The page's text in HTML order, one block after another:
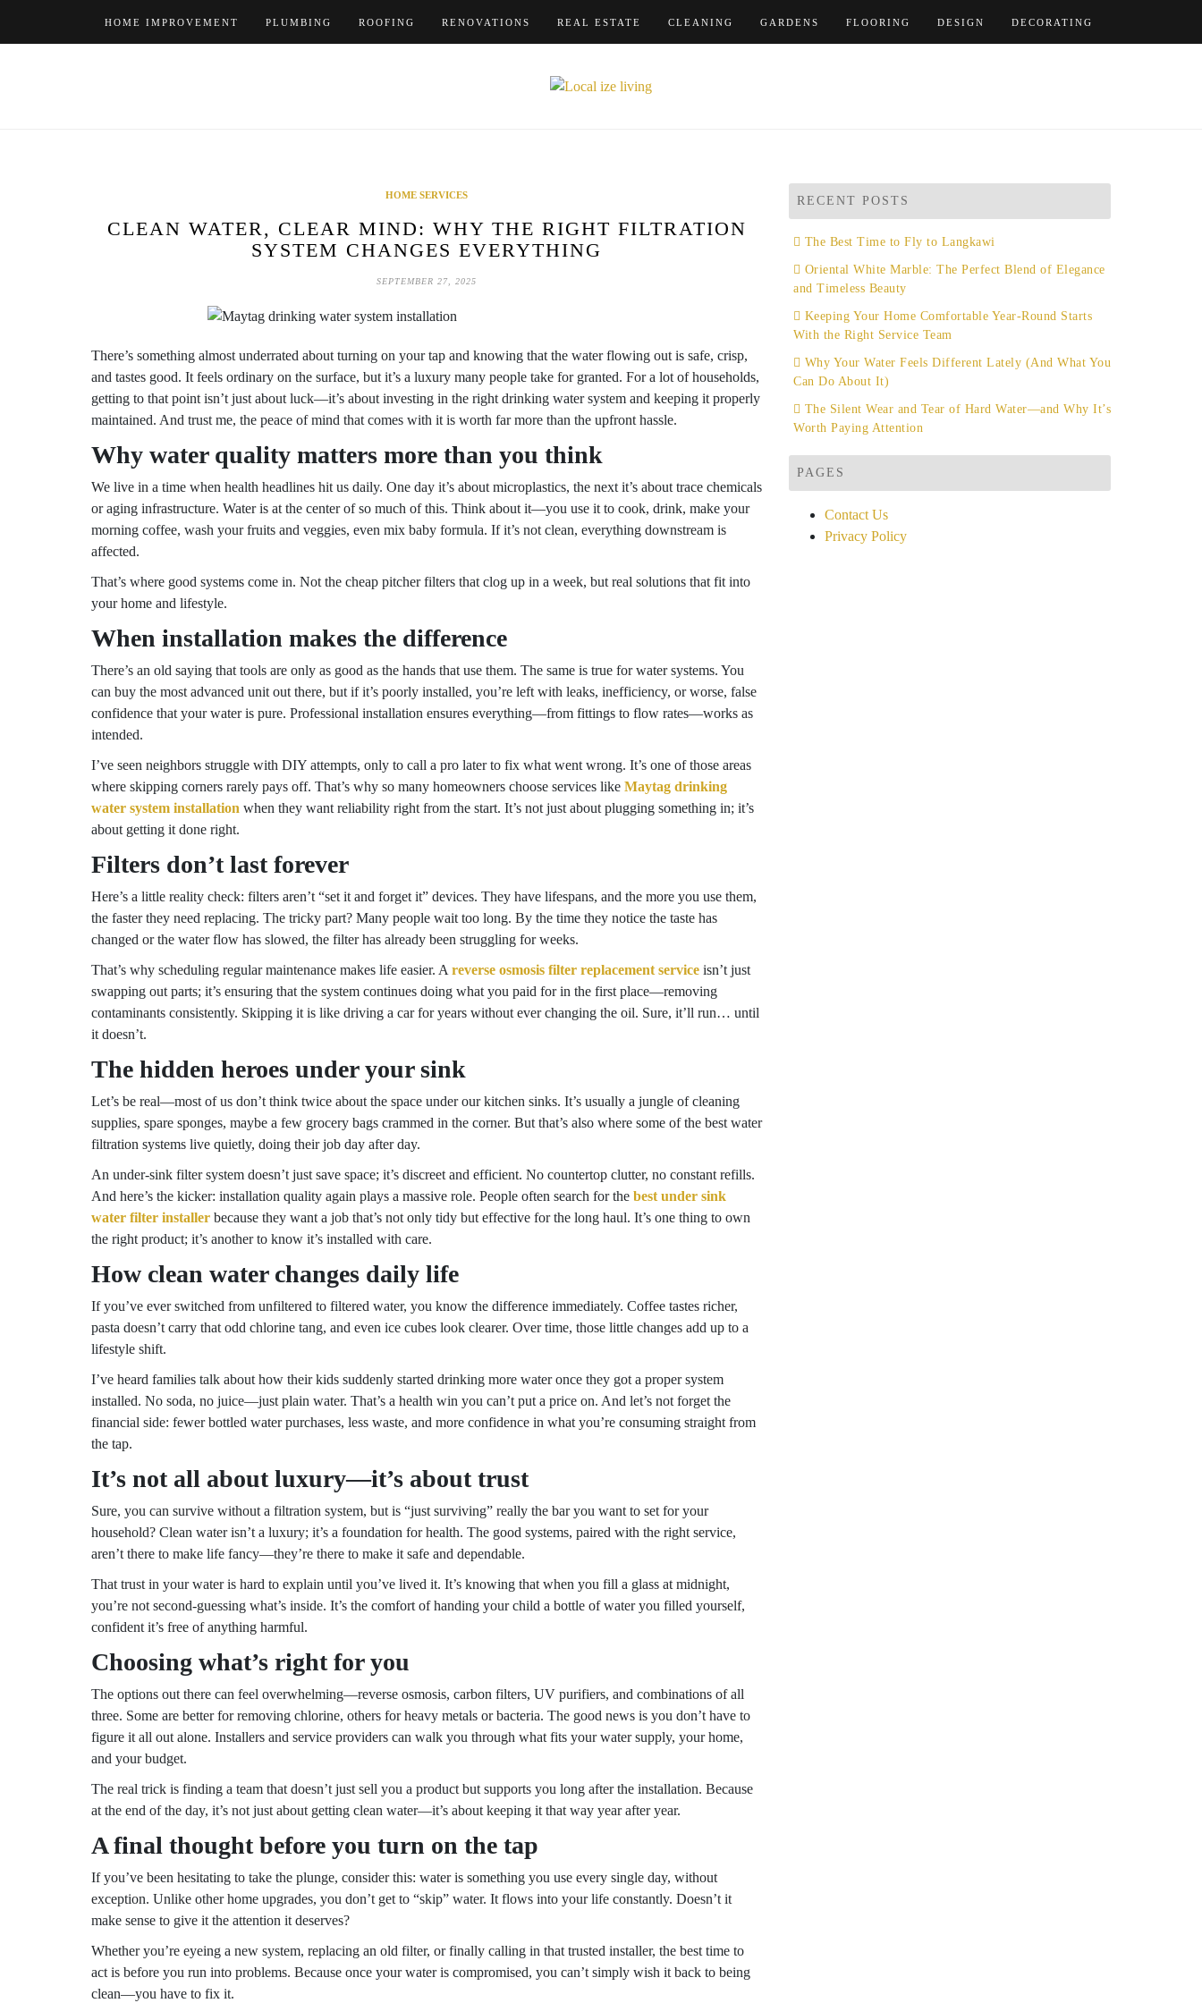
HOME IMPROVEMENT PLUMBING ROOFING RENOVATIONS REAL ESTATE CLEANING GARDENS FLOORING DESIGN DECORATING
HOME SERVICES
CLEAN WATER, CLEAR MIND: WHY THE RIGHT FILTRATION
SYSTEM CHANGES EVERYTHING
SEPTEMBER 27, 2025
There’s something almost underrated about turning on your tap and knowing that the water flowing out is safe, crisp,
and tastes good. It feels ordinary on the surface, but it’s a luxury many people take for granted. For a lot of households,
getting to that point isn’t just about luck—it’s about investing in the right drinking water system and keeping it properly
maintained. And trust me, the peace of mind that comes with it is worth far more than the upfront hassle.
Why water quality matters more than you think
We live in a time when health headlines hit us daily. One day it’s about microplastics, the next it’s about trace chemicals
or aging infrastructure. Water is at the center of so much of this. Think about it—you use it to cook, drink, make your
morning coffee, wash your fruits and veggies, even mix baby formula. If it’s not clean, everything downstream is
affected.
That’s where good systems come in. Not the cheap pitcher filters that clog up in a week, but real solutions that fit into
your home and lifestyle.
When installation makes the difference
There’s an old saying that tools are only as good as the hands that use them. The same is true for water systems. You
can buy the most advanced unit out there, but if it’s poorly installed, you’re left with leaks, inefficiency, or worse, false
confidence that your water is pure. Professional installation ensures everything—from fittings to flow rates—works as
intended.
I’ve seen neighbors struggle with DIY attempts, only to call a pro later to fix what went wrong. It’s one of those areas
where skipping corners rarely pays off. That’s why so many homeowners choose services like Maytag drinking
water system installation when they want reliability right from the start. It’s not just about plugging something in; it’s
about getting it done right.
Filters don’t last forever
Here’s a little reality check: filters aren’t “set it and forget it” devices. They have lifespans, and the more you use them,
the faster they need replacing. The tricky part? Many people wait too long. By the time they notice the taste has
changed or the water flow has slowed, the filter has already been struggling for weeks.
That’s why scheduling regular maintenance makes life easier. A reverse osmosis filter replacement service isn’t just
swapping out parts; it’s ensuring that the system continues doing what you paid for in the first place—removing
contaminants consistently. Skipping it is like driving a car for years without ever changing the oil. Sure, it’ll run… until
it doesn’t.
The hidden heroes under your sink
Let’s be real—most of us don’t think twice about the space under our kitchen sinks. It’s usually a jungle of cleaning
supplies, spare sponges, maybe a few grocery bags crammed in the corner. But that’s also where some of the best water
filtration systems live quietly, doing their job day after day.
An under-sink filter system doesn’t just save space; it’s discreet and efficient. No countertop clutter, no constant refills.
And here’s the kicker: installation quality again plays a massive role. People often search for the best under sink
water filter installer because they want a job that’s not only tidy but effective for the long haul. It’s one thing to own
the right product; it’s another to know it’s installed with care.
How clean water changes daily life
If you’ve ever switched from unfiltered to filtered water, you know the difference immediately. Coffee tastes richer,
pasta doesn’t carry that odd chlorine tang, and even ice cubes look clearer. Over time, those little changes add up to a
lifestyle shift.
I’ve heard families talk about how their kids suddenly started drinking more water once they got a proper system
installed. No soda, no juice—just plain water. That’s a health win you can’t put a price on. And let’s not forget the
financial side: fewer bottled water purchases, less waste, and more confidence in what you’re consuming straight from
the tap.
It’s not all about luxury—it’s about trust
Sure, you can survive without a filtration system, but is “just surviving” really the bar you want to set for your
household? Clean water isn’t a luxury; it’s a foundation for health. The good systems, paired with the right service,
aren’t there to make life fancy—they’re there to make it safe and dependable.
That trust in your water is hard to explain until you’ve lived it. It’s knowing that when you fill a glass at midnight,
you’re not second-guessing what’s inside. It’s the comfort of handing your child a bottle of water you filled yourself,
confident it’s free of anything harmful.
Choosing what’s right for you
The options out there can feel overwhelming—reverse osmosis, carbon filters, UV purifiers, and combinations of all
three. Some are better for removing chlorine, others for heavy metals or bacteria. The good news is you don’t have to
figure it all out alone. Installers and service providers can walk you through what fits your water supply, your home,
and your budget.
The real trick is finding a team that doesn’t just sell you a product but supports you long after the installation. Because
at the end of the day, it’s not just about getting clean water—it’s about keeping it that way year after year.
A final thought before you turn on the tap
If you’ve been hesitating to take the plunge, consider this: water is something you use every single day, without
exception. Unlike other home upgrades, you don’t get to “skip” water. It flows into your life constantly. Doesn’t it
make sense to give it the attention it deserves?
Whether you’re eyeing a new system, replacing an old filter, or finally calling in that trusted installer, the best time to
act is before you run into problems. Because once your water is compromised, you can’t simply wish it back to being
clean—you have to fix it.
RECENT POSTS
The Best Time to Fly to Langkawi
Oriental White Marble: The Perfect Blend of Elegance
and Timeless Beauty
Keeping Your Home Comfortable Year-Round Starts
With the Right Service Team
Why Your Water Feels Different Lately (And What You
Can Do About It)
The Silent Wear and Tear of Hard Water—and Why It’s
Worth Paying Attention
PAGES
Contact Us
Privacy Policy